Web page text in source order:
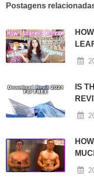
Postagens
IS